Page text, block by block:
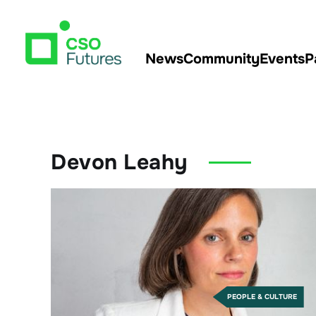
NewsCommunityEvents
Devon Leahy
PEOPLE & CULTURE